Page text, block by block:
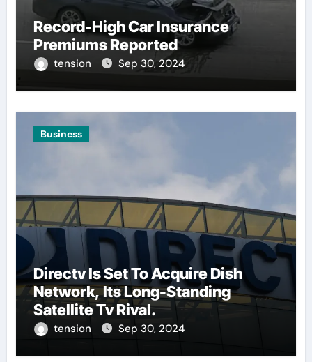
Record-High Car Insurance
Premiums Reported
tension Sep 30, 2024
Business
Directv Is Set To Acquire Dish
Network, Its Long-Standing
Satellite Tv Rival.
tension Sep 30, 2024